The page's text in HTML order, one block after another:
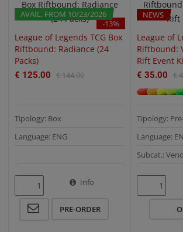
-13%
PRE-ORDER
AVAIL. FROM 10/23/2026
League of Legends TCG Box
Riftbound: Radiance (24
Packs)
€ 125.00 € 144.00
Tipology: Box
Language: ENG
Info
PRE-ORDER
NEWS
League of
Riftbound:
Rift Event
€ 35.00 €
Tipology:
Language:
Subcat.:
QUICK VIEW